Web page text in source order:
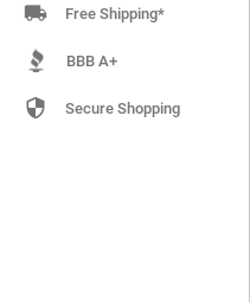
 Free Shipping*
BBB A+
 Secure Shopping